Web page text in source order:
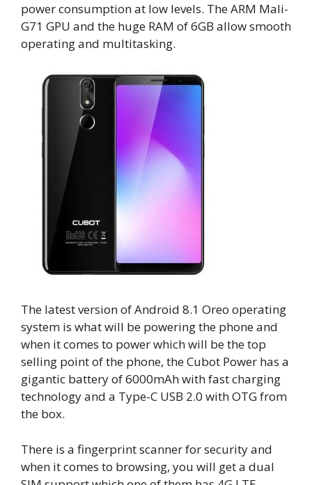
power consumption at low levels. The ARM Mali-
G71 GPU and the huge RAM of 6GB allow smooth
operating and multitasking.
The latest version of Android 8.1 Oreo operating
system is what will be powering the phone and
when it comes to power which will be the top
selling point of the phone, the Cubot Power has a
gigantic battery of 6000mAh with fast charging
technology and a Type-C USB 2.0 with OTG from
the box.
There is a fingerprint scanner for security and
when it comes to browsing, you will get a dual